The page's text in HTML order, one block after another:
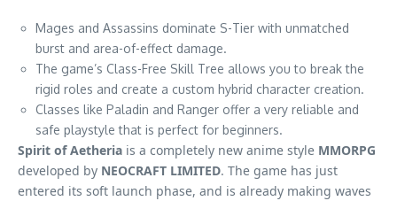
Mages and Assassins dominate S-Tier with unmatched
burst and area-of-effect damage.
The game’s Class-Free Skill Tree allows you to break the
rigid roles and create a custom hybrid character creation.
Classes like Paladin and Ranger offer a very reliable and
safe playstyle that is perfect for beginners.
Spirit of Aetheria is a completely new anime style MMORPG
developed by NEOCRAFT LIMITED. The game has just
entered its soft launch phase, and is already making waves